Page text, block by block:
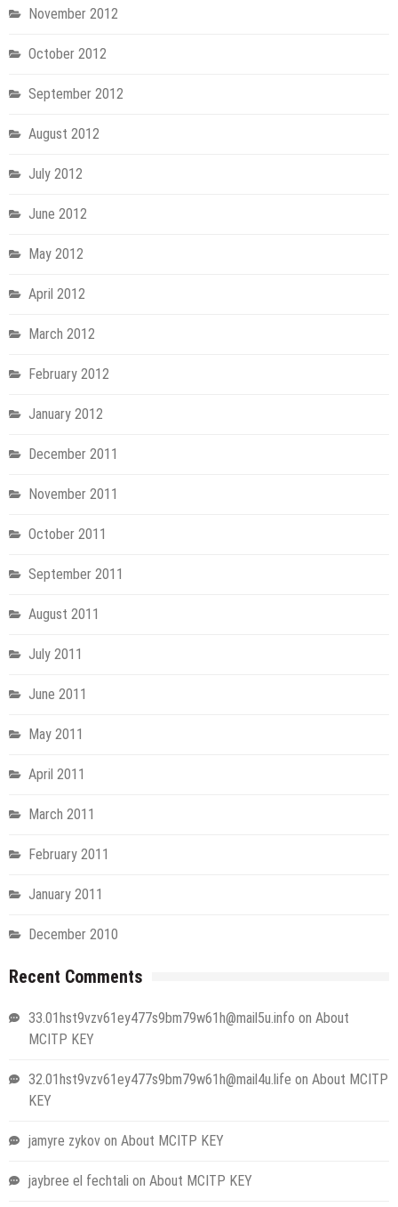
November 2012
October 2012
September 2012
August 2012
July 2012
June 2012
May 2012
April 2012
March 2012
February 2012
January 2012
December 2011
November 2011
October 2011
September 2011
August 2011
July 2011
June 2011
May 2011
April 2011
March 2011
February 2011
January 2011
December 2010
Recent Comments
33.01hst9vzv61ey477s9bm79w61h@mail5u.info on About
MCITP KEY
32.01hst9vzv61ey477s9bm79w61h@mail4u.life on About MCITP
KEY
jamyre zykov on About MCITP KEY
jaybree el fechtali on About MCITP KEY